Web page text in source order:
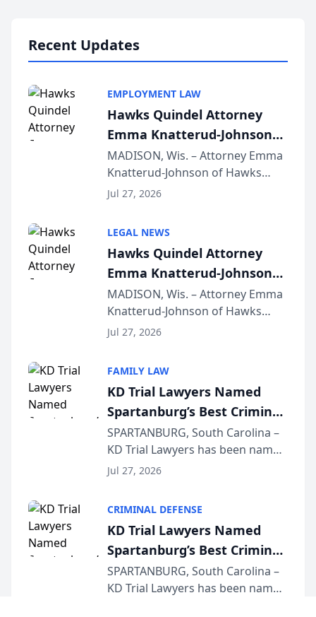
Recent Updates
EMPLOYMENT LAW
Hawks Quindel Attorney
Emma Knatterud-Johnson
Presents on Executive
Function at State Bar of
Wisconsin Annual Meeting
MADISON, Wis. – Attorney Emma
Knatterud-Johnson of Hawks
Quindel, S.C. recently presented
joining attorneys and other legal
professionals f...
Jul 27, 2026
LEGAL NEWS
Hawks Quindel Attorney
Emma Knatterud-Johnson
Presents on Executive
Function at State Bar of
Wisconsin Annual Meeting
MADISON, Wis. – Attorney Emma
Knatterud-Johnson of Hawks
Quindel, S.C. recently presented
joining attorneys and other legal
professionals f...
Jul 27, 2026
FAMILY LAW
KD Trial Lawyers Named
Spartanburg’s Best Criminal
Defense Law Firm for 2026
SPARTANBURG, South Carolina –
KD Trial Lawyers has been named
the 2026 winner in the Best
Courier’s Spartanburg’s Best
awards program. KD Trial
Lawye...
Jul 27, 2026
CRIMINAL DEFENSE
KD Trial Lawyers Named
Spartanburg’s Best Criminal
Defense Law Firm for 2026
SPARTANBURG, South Carolina –
KD Trial Lawyers has been named